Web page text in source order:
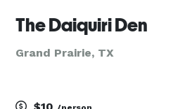
The Daiquiri Den
Grand Prairie, TX